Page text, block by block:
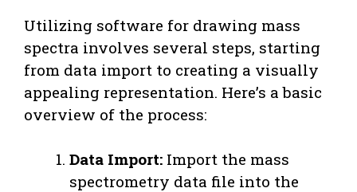
Utilizing software for drawing mass
spectra involves several steps, starting
from data import to creating a visually
appealing representation. Here’s a basic
overview of the process:
Data Import: Import the mass
spectrometry data file into the